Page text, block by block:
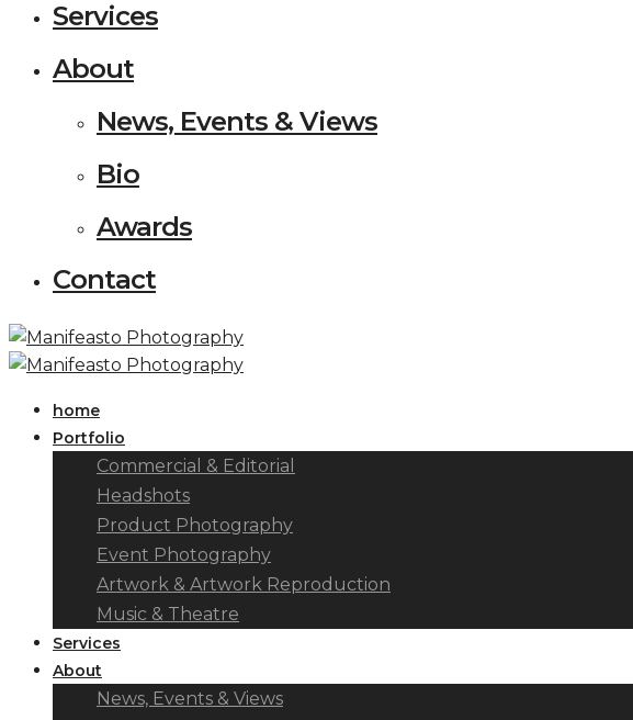
Services
About
News, Events & Views
Bio
Awards
Contact
home
Portfolio
Commercial & Editorial
Headshots
Product Photography
Event Photography
Artwork & Artwork Reproduction
Music & Theatre
Services
About
News, Events & Views